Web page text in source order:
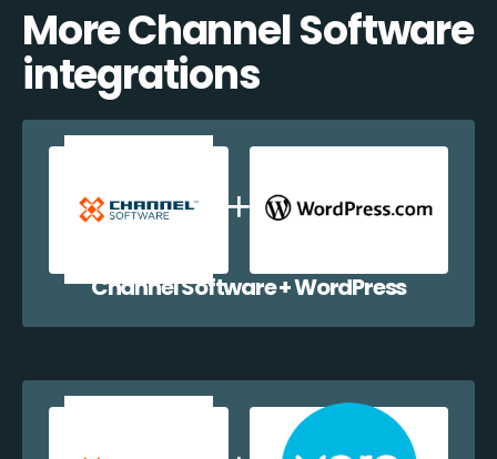
More Channel Software
integrations
Channel Software + WordPress